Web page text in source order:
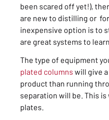
been scared off yet!),
are new to distilling or
inexpensive option is to
are great systems to
The type of equipment
plated columns will give
product than running
separation will be. This
plates.